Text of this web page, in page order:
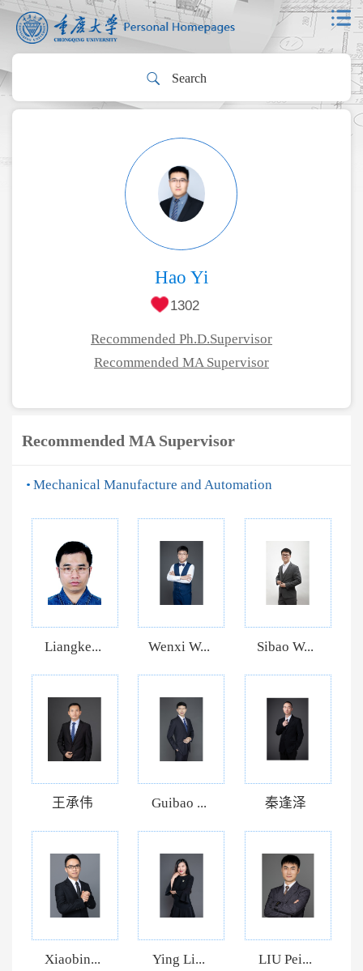
Hao Yi
1302
Recommended Ph.D.Supervisor
Recommended MA Supervisor
Recommended MA Supervisor
Mechanical Manufacture and Automation
Liangke... Wenxi W... Sibao W...
王承伟 Guibao ... 秦逢泽
Xiaobin... Ying Li... LIU Pei...